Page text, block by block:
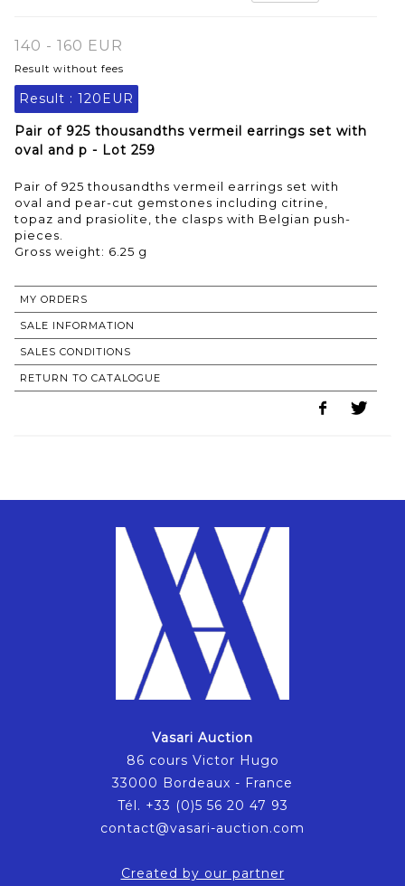
140 - 160 EUR
Result without fees
Result : 120EUR
Pair of 925 thousandths vermeil earrings set with
oval and p - Lot 259
Pair of 925 thousandths vermeil earrings set with
oval and pear-cut gemstones including citrine,
topaz and prasiolite, the clasps with Belgian push-
pieces.
Gross weight: 6.25 g
MY ORDERS
SALE INFORMATION
SALES CONDITIONS
RETURN TO CATALOGUE
Vasari Auction
86 cours Victor Hugo
33000 Bordeaux - France
Tél. +33 (0)5 56 20 47 93
contact@vasari-auction.com
Created by our partner